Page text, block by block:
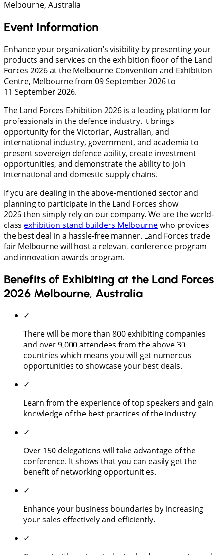
Melbourne, Australia
Event Information
Enhance your organization’s visibility by presenting your
products and services on the exhibition floor of the Land
Forces 2026 at the Melbourne Convention and Exhibition
Centre, Melbourne from 09 September 2026 to
11 September 2026.
The Land Forces Exhibition 2026 is a leading platform for
professionals in the defence industry. It brings
opportunity for the Victorian, Australian, and
international industry, government, and academia to
present sovereign defence ability, create investment
opportunities, and demonstrate the ability to join
international and domestic supply chains.
If you are dealing in the above-mentioned sector and
planning to participate in the Land Forces show
2026 then simply rely on our company. We are the world-
class exhibition stand builders Melbournewho provides
the best deal in a hassle-free manner. Land Forces trade
fair Melbourne will host a relevant conference program
and innovation awards program.
Benefits of Exhibiting at the Land Forces
2026 Melbourne, Australia
✓
There will be more than 800 exhibiting companies
and over 9,000 attendees from the above 30
countries which means you will get numerous
opportunities to showcase your best deals.
✓
Learn from the experience of top speakers and gain
knowledge of the best practices of the industry.
✓
Over 150 delegations will take advantage of the
conference. It shows that you can easily get the
benefit of networking opportunities.
✓
Enhance your business boundaries by increasing
your sales effectively and efficiently.
✓